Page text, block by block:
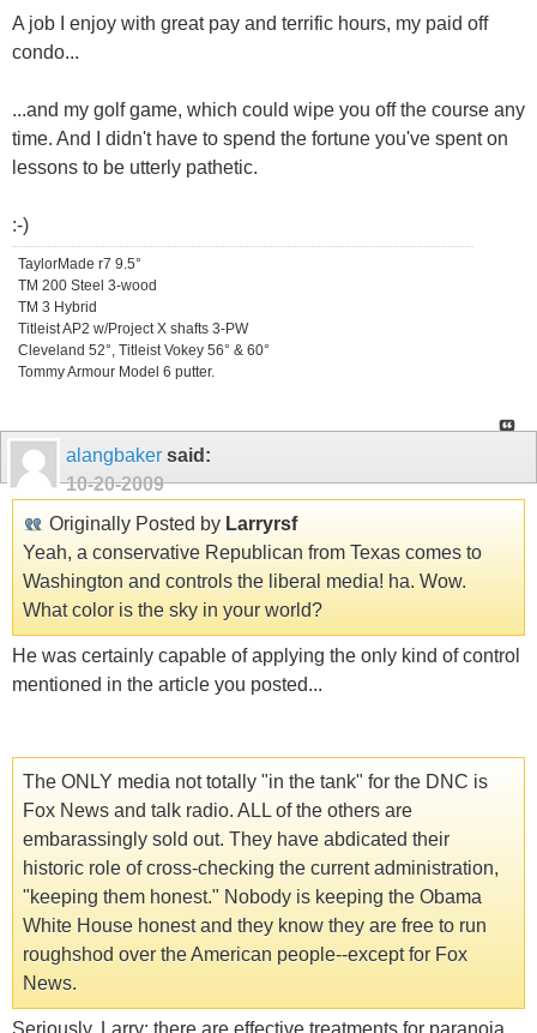
A job I enjoy with great pay and terrific hours, my paid off
condo...
...and my golf game, which could wipe you off the course any
time. And I didn't have to spend the fortune you've spent on
lessons to be utterly pathetic.
:-)
TaylorMade r7 9.5°
TM 200 Steel 3-wood
TM 3 Hybrid
Titleist AP2 w/Project X shafts 3-PW
Cleveland 52°, Titleist Vokey 56° & 60°
Tommy Armour Model 6 putter.
alangbaker said:
10-20-2009
Originally Posted by Larryrsf
Yeah, a conservative Republican from Texas comes to
Washington and controls the liberal media! ha. Wow.
What color is the sky in your world?
He was certainly capable of applying the only kind of control
mentioned in the article you posted...
The ONLY media not totally "in the tank" for the DNC is
Fox News and talk radio. ALL of the others are
embarassingly sold out. They have abdicated their
historic role of cross-checking the current administration,
"keeping them honest." Nobody is keeping the Obama
White House honest and they know they are free to run
roughshod over the American people--except for Fox
News.
Seriously, Larry: there are effective treatments for paranoia.